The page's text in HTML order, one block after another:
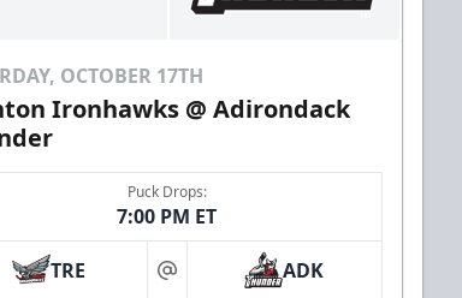
OCTOBER 17TH
Ironhawks @ Adirondack
Puck Drops:
7:00 PM ET
TRE at ADK